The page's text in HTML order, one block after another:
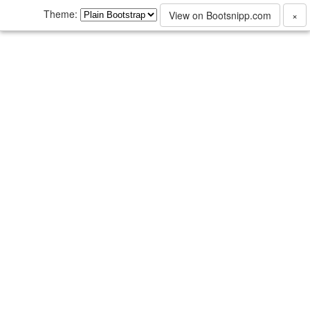
Theme: View on Bootsnipp.com ×